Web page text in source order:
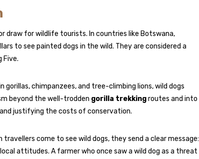
draw for wildlife tourists. In countries like Botswana,
to see painted dogs in the wild. They are considered a
Five.
chimpanzees, and tree-climbing lions, wild dogs
beyond the well-trodden gorilla trekkingroutes and into
justifying the costs of conservation.
come to see wild dogs, they send a clear message:
attitudes. A farmer who once saw a wild dog as a threat